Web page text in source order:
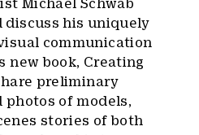
Michael Schwab
discuss his uniquely
communication
new book, Creating
preliminary
photos of models,
stories of both